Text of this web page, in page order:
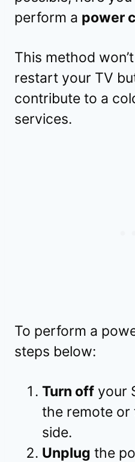
perform a power
This method
restart your TV
contribute to a
services.
To perform a
steps below:
Turn off your
the remote or
side.
Unplug the